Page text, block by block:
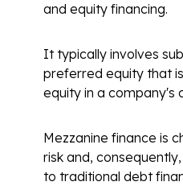
and equity financing.
It typically involves
preferred equity that
equity in a company's
Mezzanine finance is
risk and,
to traditional debt